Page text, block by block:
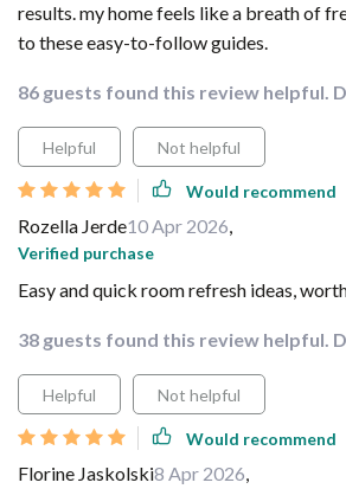
results. my home feels like a breath of
to these easy-to-follow guides.
86 guests found this review helpful.
Helpful Not helpful
Would recommend
Rozella Jerde10 Apr 2026,
Verified purchase
Easy and quick room refresh ideas,
38 guests found this review helpful.
Helpful Not helpful
Would recommend
Florine Jaskolski8 Apr 2026,